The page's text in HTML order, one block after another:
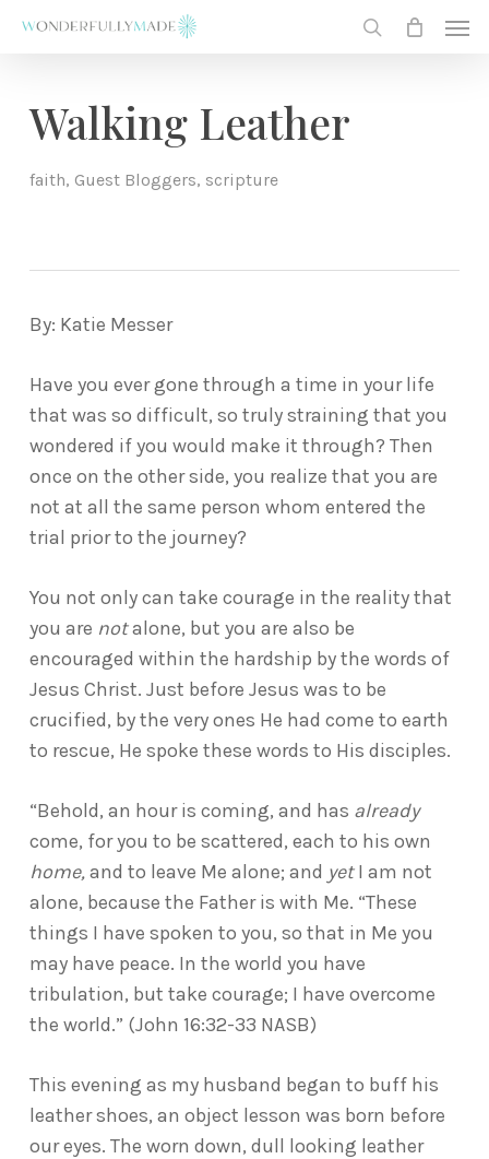
content
Walking Leather
faith, Guest Bloggers, scripture
By: Katie Messer
Have you ever gone through a time in your life
that was so difficult, so truly straining that you
wondered if you would make it through? Then
once on the other side, you realize that you are
not at all the same person whom entered the
trial prior to the journey?
You not only can take courage in the reality that
you are notalone, but you are also be
encouraged within the hardship by the words of
Jesus Christ. Just before Jesus was to be
crucified, by the very ones He had come to earth
to rescue, He spoke these words to His disciples.
“Behold, an hour is coming, and has already
come, for you to be scattered, each to his own
home,and to leave Me alone; and yetI am not
alone, because the Father is with Me. “These
things I have spoken to you, so that in Me you
may have peace. In the world you have
tribulation, but take courage; I have overcome
the world.” (John 16:32-33 NASB)
This evening as my husband began to buff his
leather shoes, an object lesson was born before
our eyes. The worn down, dull looking leather